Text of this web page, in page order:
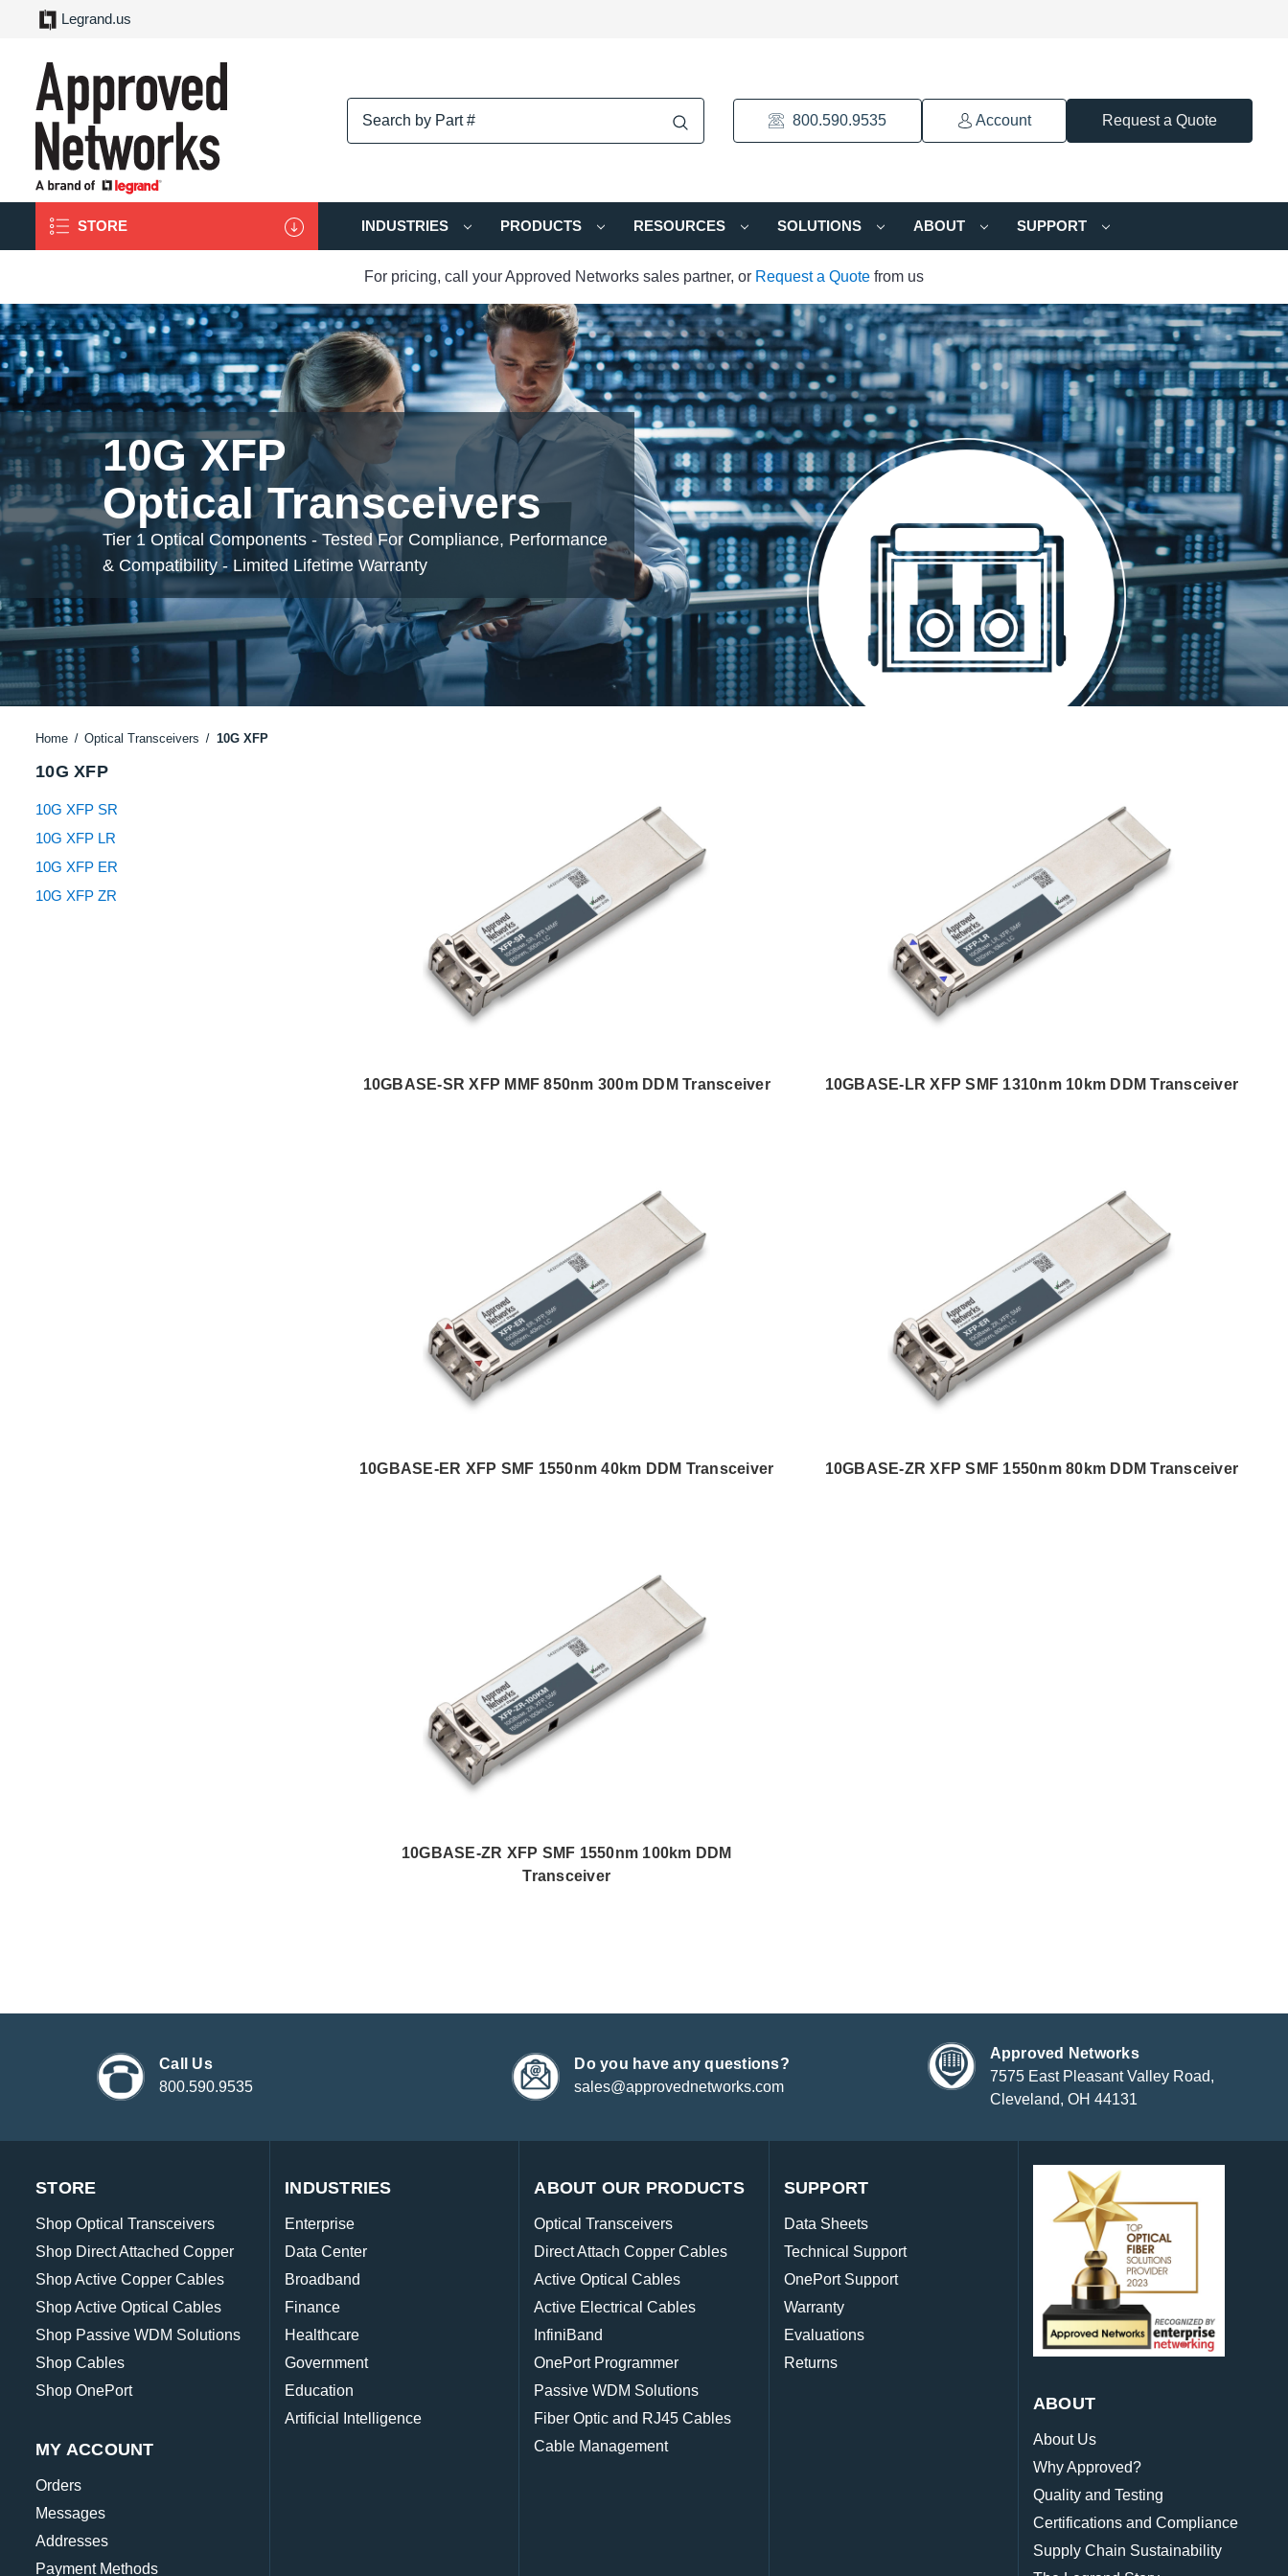
Legrand.us
800.590.9535 Account Request a Quote
STORE INDUSTRIES PRODUCTS RESOURCES SOLUTIONS ABOUT SUPPORT
For pricing, call your Approved Networks sales partner, or Request a Quote from us
10G XFP
Optical Transceivers
Tier 1 Optical Components - Tested For Compliance, Performance
& Compatibility - Limited Lifetime Warranty
Home Optical Transceivers 10G XFP
10G XFP
10G XFP SR
10G XFP LR
10G XFP ER
10G XFP ZR
10GBASE-SR XFP MMF 850nm 300m DDM Transceiver 10GBASE-LR XFP SMF 1310nm 10km DDM Transceiver
10GBASE-ER XFP SMF 1550nm 40km DDM Transceiver 10GBASE-ZR XFP SMF 1550nm 80km DDM Transceiver
10GBASE-ZR XFP SMF 1550nm 100km DDM
Transceiver
Call Us
800.590.9535
Do you have any questions?
sales@approvednetworks.com
Approved Networks
7575 East Pleasant Valley Road,
Cleveland, OH 44131
STORE
Shop Optical Transceivers
Shop Direct Attached Copper
Shop Active Copper Cables
Shop Active Optical Cables
Shop Passive WDM Solutions
Shop Cables
Shop OnePort
MY ACCOUNT
Orders
Messages
Addresses
Payment Methods
INDUSTRIES
Enterprise
Data Center
Broadband
Finance
Healthcare
Government
Education
Artificial Intelligence
ABOUT OUR PRODUCTS
Optical Transceivers
Direct Attach Copper Cables
Active Optical Cables
Active Electrical Cables
InfiniBand
OnePort Programmer
Passive WDM Solutions
Fiber Optic and RJ45 Cables
Cable Management
SUPPORT
Data Sheets
Technical Support
OnePort Support
Warranty
Evaluations
Returns
ABOUT
About Us
Why Approved?
Quality and Testing
Certifications and Compliance
Supply Chain Sustainability